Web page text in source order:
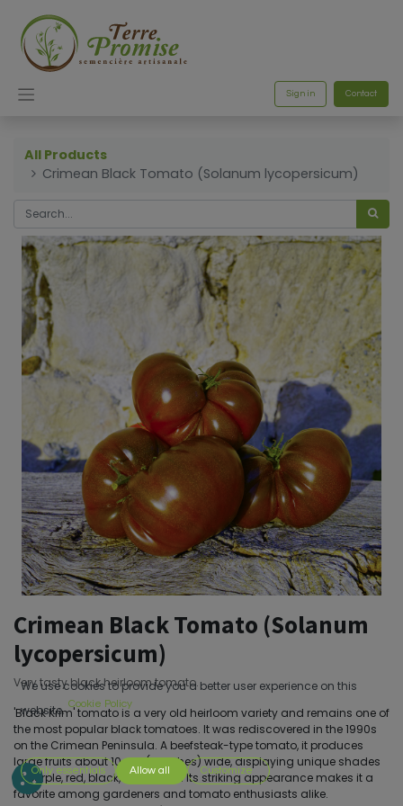
Sign in Contact
All Products
Crimean Black Tomato (Solanum lycopersicum)
Crimean Black Tomato (Solanum
lycopersicum)
Very tasty black heirloom tomato.
'Black Krim' tomato is a very old heirloom variety and remains one of
the most popular black tomatoes. It was rediscovered in the 1990s
on the Crimean Peninsula. A beefsteak-type tomato, it produces
large fruits about 10 cm (4 inches) wide, displaying unique shades
of purple, red, black, and green. Its striking appearance makes it a
favorite among gardeners and tomato enthusiasts alike.
We use cookies to provide you a better user experience on this
website. Cookie Policy
Only essentials Allow all Customize